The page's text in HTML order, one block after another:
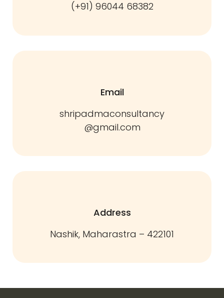
(+91) 96044 68382
Email
shripadmaconsultancy
@gmail.com
Address
Nashik, Maharastra – 422101